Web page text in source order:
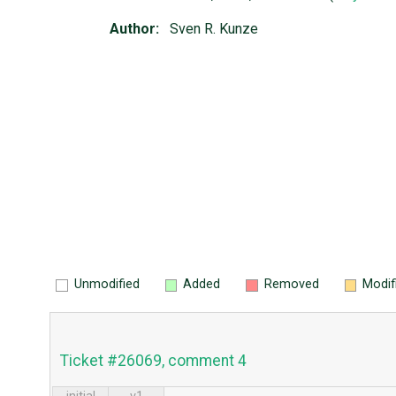
Author: Sven R. Kunze
Unmodified Added Removed
Ticket #26069, comment 4